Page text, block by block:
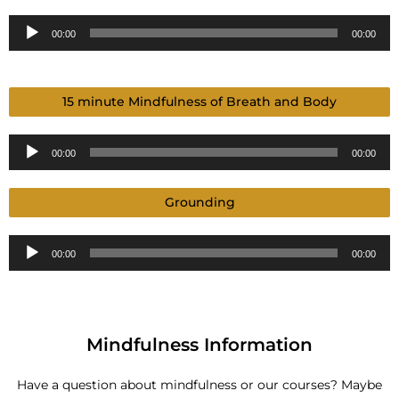
Audio
00:00 00:00
15 minute Mindfulness of Breath and Body
Audio
00:00 00:00
Grounding
Audio
00:00 00:00
Mindfulness Information
Have a question about mindfulness or our courses? Maybe